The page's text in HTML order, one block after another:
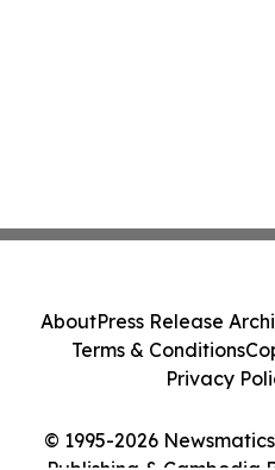
© 1995-2026
AboutPress Release
Terms & Conditions
Privacy